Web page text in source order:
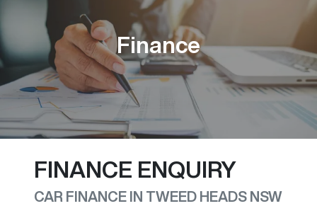
Finance
FINANCE ENQUIRY
CAR FINANCE IN TWEED HEADS NSW